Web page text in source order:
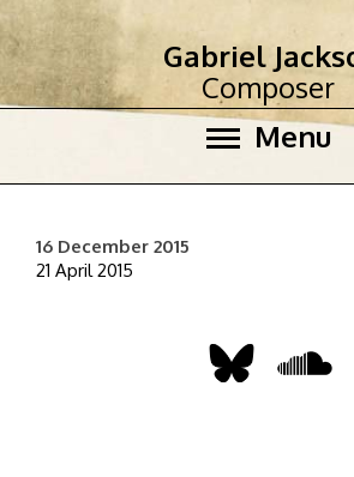
Menu
Gabriel
Composer
16 December 2015
21 April 2015